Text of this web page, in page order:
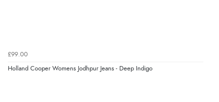
£99.00
Holland Cooper Womens Jodhpur Jeans - Deep Indigo